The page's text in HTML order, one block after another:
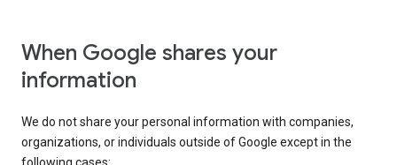
When Google shares your
information
We do not share your personal information with companies,
organizations, or individuals outside of Google except in the